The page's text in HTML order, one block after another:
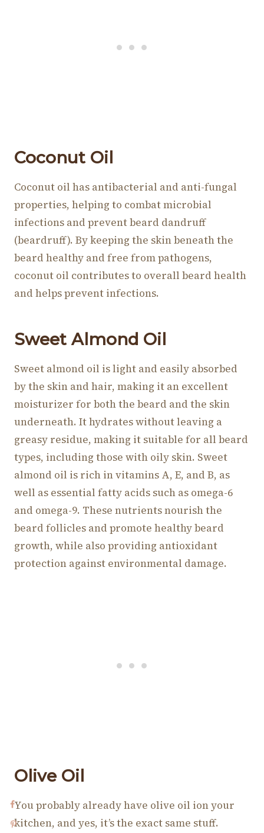
Coconut Oil
Coconut oil has antibacterial and anti-fungal
properties, helping to combat microbial
infections and prevent beard dandruff
(beardruff). By keeping the skin beneath the
beard healthy and free from pathogens,
coconut oil contributes to overall beard health
and helps prevent infections.
Sweet Almond Oil
Sweet almond oil is light and easily absorbed
by the skin and hair, making it an excellent
moisturizer for both the beard and the skin
underneath. It hydrates without leaving a
greasy residue, making it suitable for all beard
types, including those with oily skin. Sweet
almond oil is rich in vitamins A, E, and B, as
well as essential fatty acids such as omega-6
and omega-9. These nutrients nourish the
beard follicles and promote healthy beard
growth, while also providing antioxidant
protection against environmental damage.
Olive Oil
You probably already have olive oil ion your
kitchen, and yes, it’s the exact same stuff.